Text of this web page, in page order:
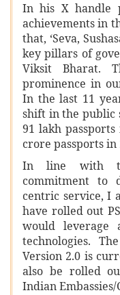
In his X handle
achievements in
that, ‘Seva,
key pillars of
Viksit Bharat.
prominence in
In the last 11
shift in the public
91 lakh
crore passports in
In line with
commitment to
centric service, I
have rolled out
would leverage
technologies.
Version 2.0 is
also be rolled
Indian Embassies/